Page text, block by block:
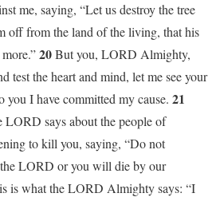
me, saying, “Let us destroy the tree
off from the land of the living, that his
20But you, LORD Almighty,
test the heart and mind, let me see your
you I have committed my cause. 21
LORD says about the people of
to kill you, saying, “Do not
LORD or you will die by our
is what the LORD Almighty says: “I